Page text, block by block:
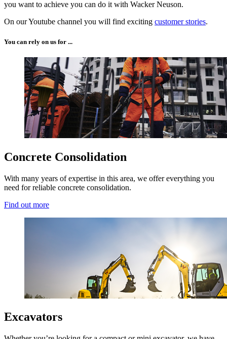
you want to achieve you can do it with Wacker Neuson.
On our Youtube channel you will find exciting customer stories.
You can rely on us for ...
Concrete Consolidation
With many years of expertise in this area, we offer everything you
need for reliable concrete consolidation.
Find out more
Excavators